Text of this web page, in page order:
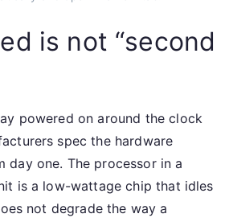
is not “second
powered on around the clock
spec the hardware
day one. The processor in a
is a low-wattage chip that idles
not degrade the way a